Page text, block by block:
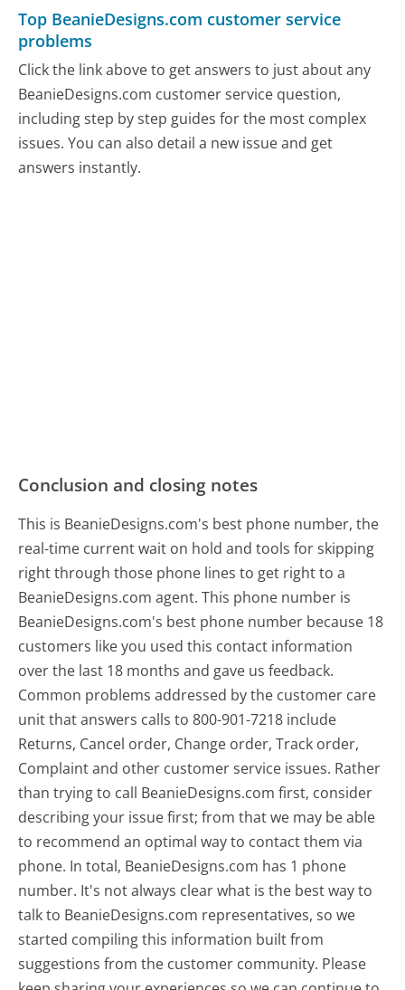
Top BeanieDesigns.com customer service
problems
Click the link above to get answers to just about any
BeanieDesigns.com customer service question,
including step by step guides for the most complex
issues. You can also detail a new issue and get
answers instantly.
Conclusion and closing notes
This is BeanieDesigns.com's best phone number, the
real-time current wait on hold and tools for skipping
right through those phone lines to get right to a
BeanieDesigns.com agent. This phone number is
BeanieDesigns.com's best phone number because 18
customers like you used this contact information
over the last 18 months and gave us feedback.
Common problems addressed by the customer care
unit that answers calls to 800-901-7218 include
Returns, Cancel order, Change order, Track order,
Complaint and other customer service issues. Rather
than trying to call BeanieDesigns.com first, consider
describing your issue first; from that we may be able
to recommend an optimal way to contact them via
phone. In total, BeanieDesigns.com has 1 phone
number. It's not always clear what is the best way to
talk to BeanieDesigns.com representatives, so we
started compiling this information built from
suggestions from the customer community. Please